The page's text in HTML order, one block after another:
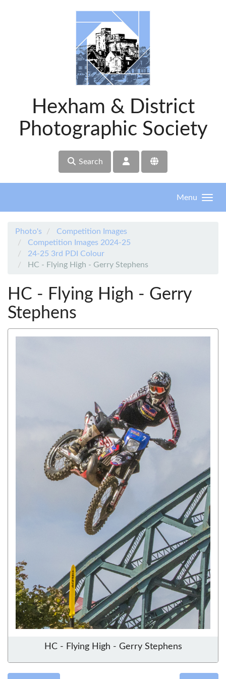
Hexham & District
Photographic Society
Search
Menu
Photo's
Competition Images
Competition Images 2024-25
24-25 3rd PDI Colour
HC - Flying High - Gerry Stephens
HC - Flying High - Gerry
Stephens
HC - Flying High - Gerry Stephens